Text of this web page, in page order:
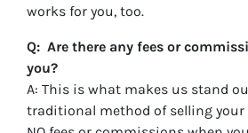
works for you, too.
Q: Are there any fees or
you?
A: This is what makes us stand
traditional method of selling your